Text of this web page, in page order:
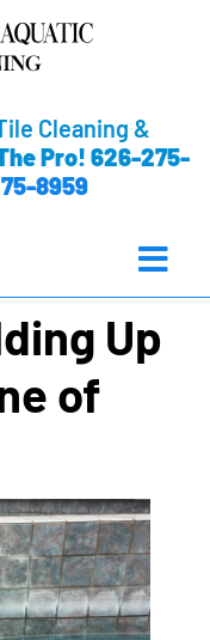
Cleaning &
Pro! 626-275-
8959
Up
of